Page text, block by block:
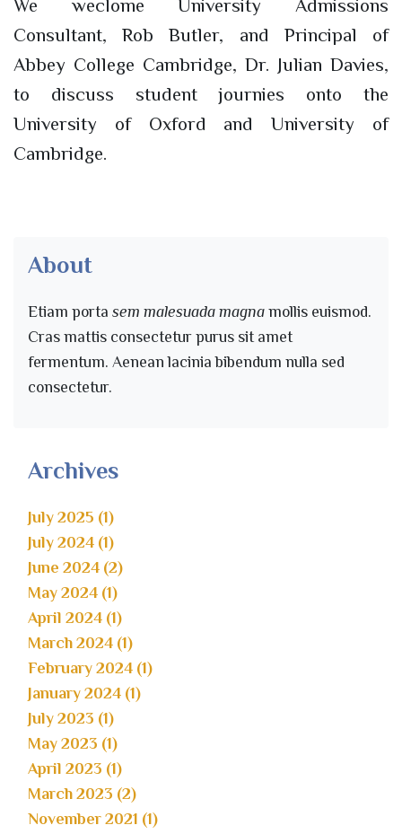
We weclome University Admissions
Consultant, Rob Butler, and Principal of
Abbey College Cambridge, Dr. Julian Davies,
to discuss student journies onto the
University of Oxford and University of
Cambridge.
About
Etiam porta sem malesuada magna mollis euismod.
Cras mattis consectetur purus sit amet
fermentum. Aenean lacinia bibendum nulla sed
consectetur.
Archives
July 2025 (1)
July 2024 (1)
June 2024 (2)
May 2024 (1)
April 2024 (1)
March 2024 (1)
February 2024 (1)
January 2024 (1)
July 2023 (1)
May 2023 (1)
April 2023 (1)
March 2023 (2)
November 2021 (1)